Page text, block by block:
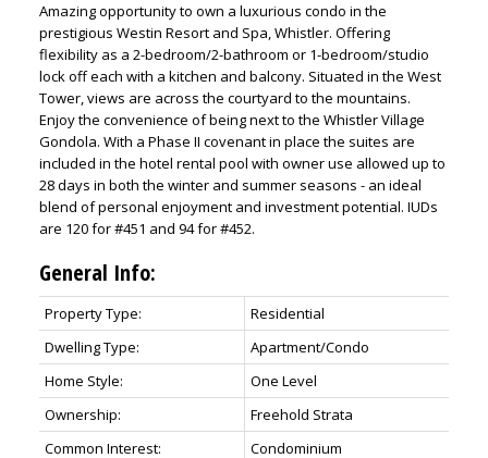
Amazing opportunity to own a luxurious condo in the
prestigious Westin Resort and Spa, Whistler. Offering
flexibility as a 2-bedroom/2-bathroom or 1-bedroom/studio
lock off each with a kitchen and balcony. Situated in the West
Tower, views are across the courtyard to the mountains.
Enjoy the convenience of being next to the Whistler Village
Gondola. With a Phase II covenant in place the suites are
included in the hotel rental pool with owner use allowed up to
28 days in both the winter and summer seasons - an ideal
blend of personal enjoyment and investment potential. IUDs
are 120 for #451 and 94 for #452.
General Info:
Property Type:
Residential
Dwelling Type:
Apartment/Condo
Home Style:
One Level
Ownership:
Freehold Strata
Common Interest:
Condominium